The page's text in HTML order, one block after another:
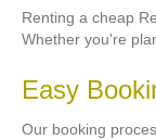
Renting a cheap
Whether you're
Easy
Our booking